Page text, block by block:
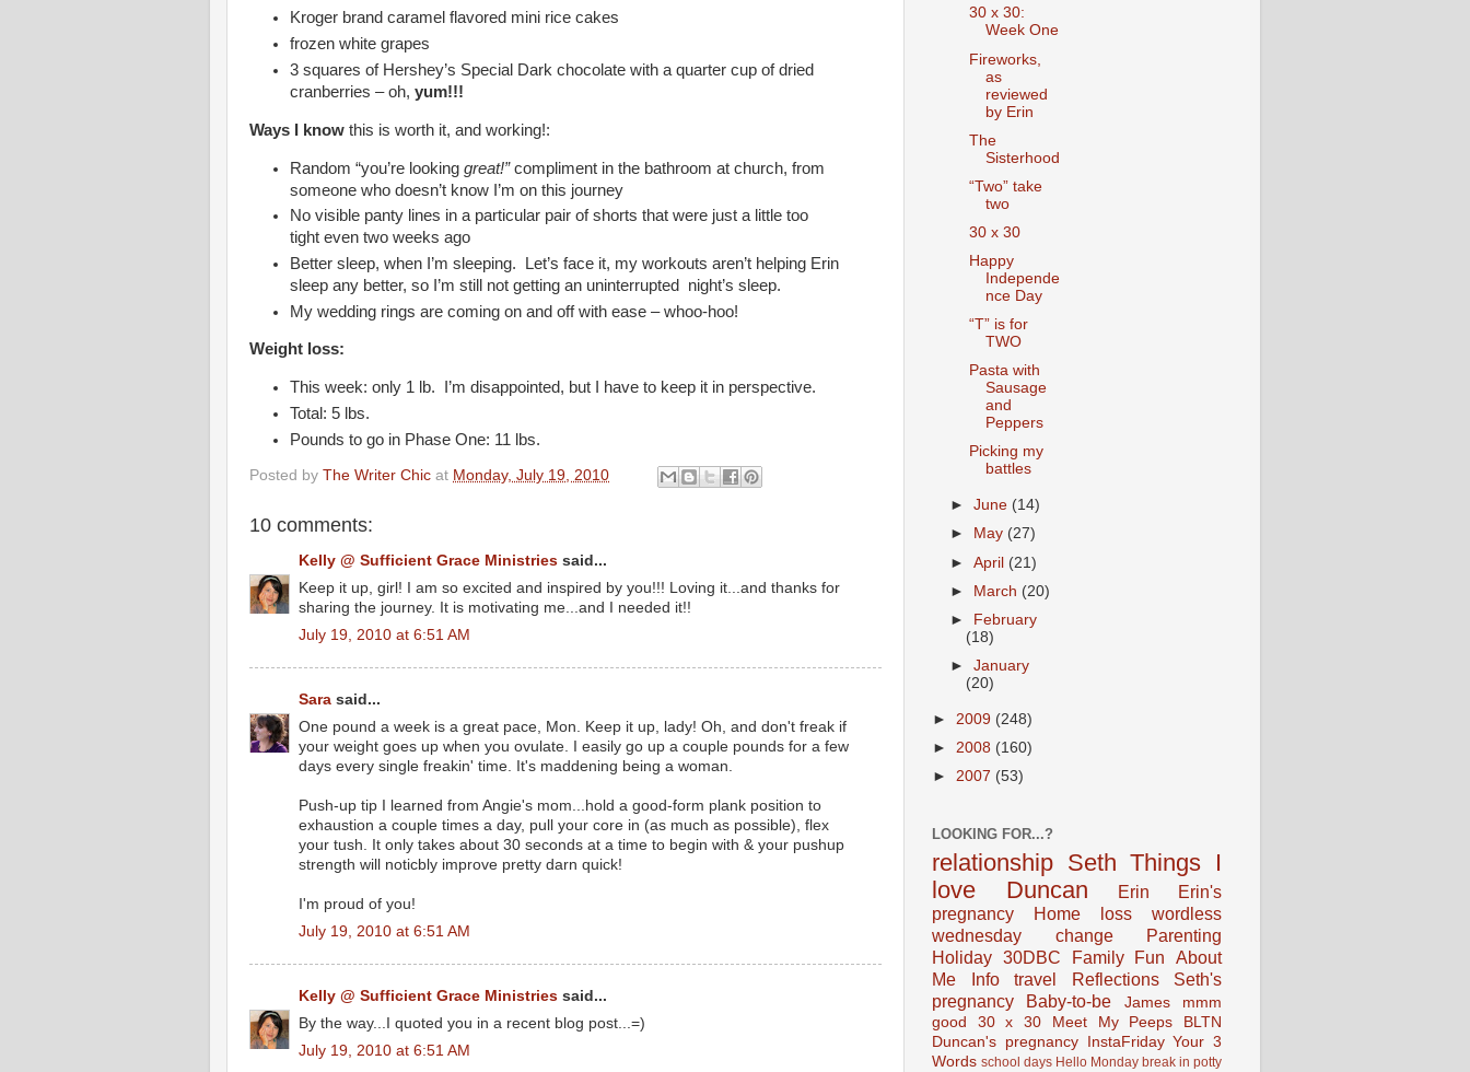
Kroger brand caramel flavored mini rice cakes
frozen white grapes
3 squares of Hershey’s Special Dark chocolate with a quarter cup of dried
cranberries – oh,yum!!!
Ways I know this is worth it, and working!:
Random “you’re lookinggreat!”compliment in the bathroom at church, from
someone who doesn’t know I’m on this journey
No visible panty lines in a particular pair of shorts that were just a little too
tight even two weeks ago
Better sleep, when I’m sleeping. Let’s face it, my workouts aren’t helping Erin
sleep any better, so I’m still not getting an uninterrupted night’s sleep.
My wedding rings are coming on and off with ease – whoo-hoo!
Weight loss:
This week: only 1 lb. I’m disappointed, but I have to keep it in perspective.
Total: 5 lbs.
Pounds to go in Phase One: 11 lbs.
Posted by The Writer Chic at Monday, July 19, 2010
10 comments:
Kelly @ Sufficient Grace Ministries said...
Keep it up, girl! I am so excited and inspired by you!!! Loving it...and thanks for
sharing the journey. It is motivating me...and I needed it!!
July 19, 2010 at 6:51 AM
Sara said...
One pound a week is a great pace, Mon. Keep it up, lady! Oh, and don't freak if
your weight goes up when you ovulate. I easily go up a couple pounds for a few
days every single freakin' time. It's maddening being a woman.
Push-up tip I learned from Angie's mom...hold a good-form plank position to
exhaustion a couple times a day, pull your core in (as much as possible), flex
your tush. It only takes about 30 seconds at a time to begin with & your pushup
strength will noticbly improve pretty darn quick!
I'm proud of you!
July 19, 2010 at 6:51 AM
Kelly @ Sufficient Grace Ministries said...
By the way...I quoted you in a recent blog post...=)
July 19, 2010 at 6:51 AM
30 x 30:
Week One
Fireworks,
as
reviewed
by Erin
The
Sisterhood
“Two” take
two
30 x 30
Happy
Independe
nce Day
“T” is for
TWO
Pasta with
Sausage
and
Peppers
Picking my
battles
►June (14)
►
May (27)
►April (21)
► March (20)
►
February
(18)
►January
(20)
► 2009 (248)
► 2008 (160)
► 2007 (53)
LOOKING FOR...?
relationship Seth Things I
love
Duncan Erin
Erin's
pregnancy
Home loss
wordless
wednesday
change
Parenting
Holiday 30DBC Family Fun
About
Me Info
travel Reflections
Seth's
pregnancy
Baby-to-be James
mmm
good
30 x 30 Meet My Peeps
BLTN
Duncan's pregnancy
InstaFriday Your 3
Words school days Hello Monday break in potty